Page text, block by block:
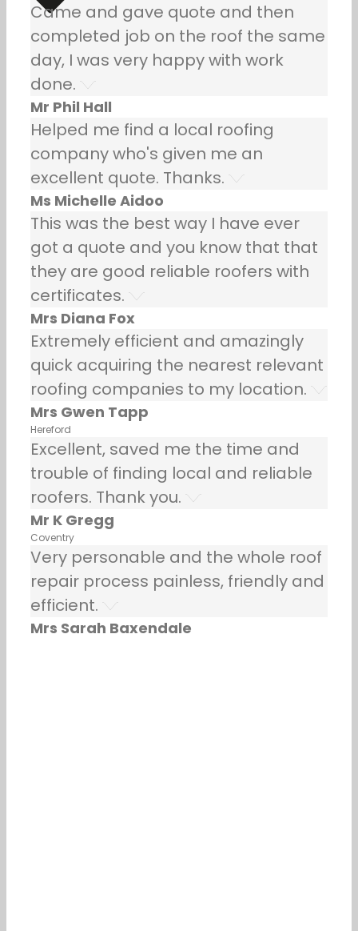
Came and gave quote and then
completed job on the roof the same
day, I was very happy with work
done.
Mr Phil Hall
Helped me find a local roofing
company who's given me an
excellent quote. Thanks.
Ms Michelle Aidoo
This was the best way I have ever
got a quote and you know that that
they are good reliable roofers with
certificates.
Mrs Diana Fox
Extremely efficient and amazingly
quick acquiring the nearest relevant
roofing companies to my location.
Mrs Gwen Tapp
Hereford
Excellent, saved me the time and
trouble of finding local and reliable
roofers. Thank you.
Mr K Gregg
Coventry
Very personable and the whole roof
repair process painless, friendly and
efficient.
Mrs Sarah Baxendale